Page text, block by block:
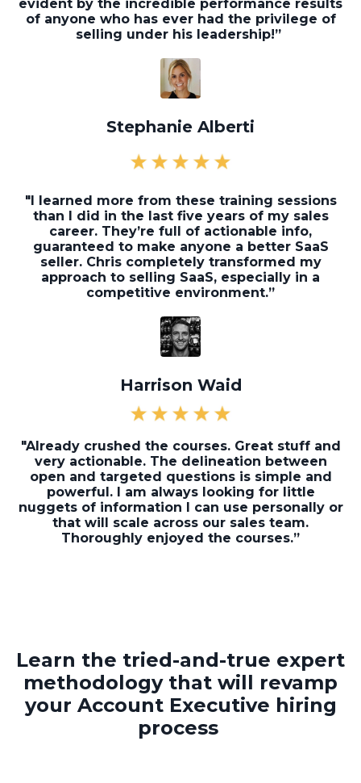
evident by the incredible performance results
of anyone who has ever had the privilege of
selling under his leadership!”
Stephanie Alberti
"I learned more from these training sessions
than I did in the last five years of my sales
career. They’re full of actionable info,
guaranteed to make anyone a better SaaS
seller. Chris completely transformed my
approach to selling SaaS, especially in a
competitive environment.”
Harrison Waid
"Already crushed the courses. Great stuff and
very actionable. The delineation between
open and targeted questions is simple and
powerful. I am always looking for little
nuggets of information I can use personally or
that will scale across our sales team.
Thoroughly enjoyed the courses.”
Learn the tried-and-true expert
methodology that will revamp
your Account Executive hiring
process